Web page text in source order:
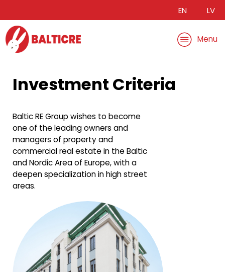
EN LV
Menu
Investment Criteria
Baltic RE Group wishes to become
one of the leading owners and
managers of property and
commercial real estate in the Baltic
and Nordic Area of Europe, with a
deepen specialization in high street
areas.